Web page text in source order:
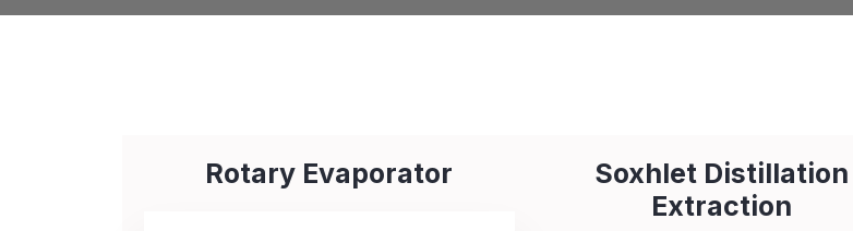
Rotary Evaporator
Soxhlet Distillation
Extraction